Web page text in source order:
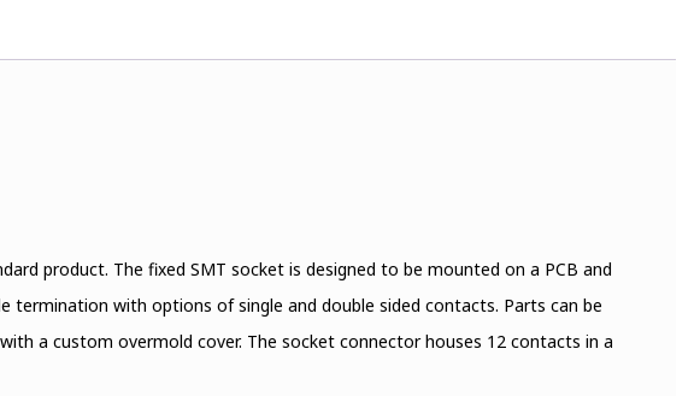
product. The fixed SMT socket is designed to be mounted on a PCB and
termination with options of single and double sided contacts. Parts can be
a custom overmold cover. The socket connector houses 12 contacts in a